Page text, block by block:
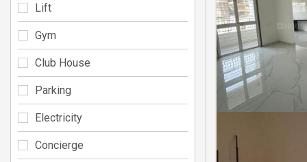
Lift
Gym
Club House
Parking
Electricity
Concierge